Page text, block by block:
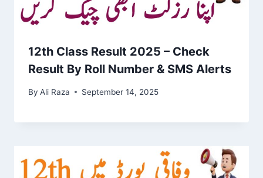
12th Class Result 2025 – Check
Result By Roll Number & SMS Alerts
By Ali Raza September 14, 2025